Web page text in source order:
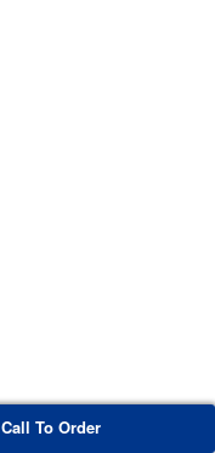
Call To Order